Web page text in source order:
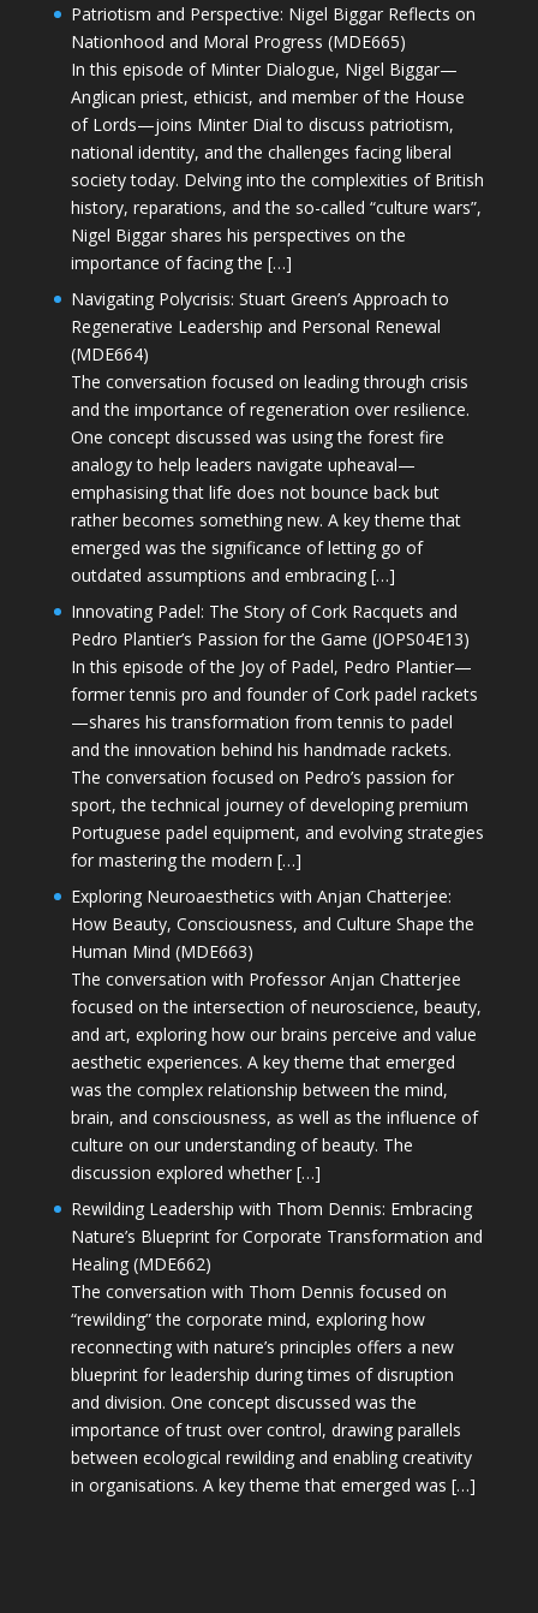
Patriotism and Perspective: Nigel Biggar Reflects on
Nationhood and Moral Progress (MDE665)
In this episode of Minter Dialogue, Nigel Biggar—
Anglican priest, ethicist, and member of the House
of Lords—joins Minter Dial to discuss patriotism,
national identity, and the challenges facing liberal
society today. Delving into the complexities of British
history, reparations, and the so-called “culture wars”,
Nigel Biggar shares his perspectives on the
importance of facing the […]
Navigating Polycrisis: Stuart Green’s Approach to
Regenerative Leadership and Personal Renewal
(MDE664)
The conversation focused on leading through crisis
and the importance of regeneration over resilience.
One concept discussed was using the forest fire
analogy to help leaders navigate upheaval—
emphasising that life does not bounce back but
rather becomes something new. A key theme that
emerged was the significance of letting go of
outdated assumptions and embracing […]
Innovating Padel: The Story of Cork Racquets and
Pedro Plantier’s Passion for the Game (JOPS04E13)
In this episode of the Joy of Padel, Pedro Plantier—
former tennis pro and founder of Cork padel rackets
—shares his transformation from tennis to padel
and the innovation behind his handmade rackets.
The conversation focused on Pedro’s passion for
sport, the technical journey of developing premium
Portuguese padel equipment, and evolving strategies
for mastering the modern […]
Exploring Neuroaesthetics with Anjan Chatterjee:
How Beauty, Consciousness, and Culture Shape the
Human Mind (MDE663)
The conversation with Professor Anjan Chatterjee
focused on the intersection of neuroscience, beauty,
and art, exploring how our brains perceive and value
aesthetic experiences. A key theme that emerged
was the complex relationship between the mind,
brain, and consciousness, as well as the influence of
culture on our understanding of beauty. The
discussion explored whether […]
Rewilding Leadership with Thom Dennis: Embracing
Nature’s Blueprint for Corporate Transformation and
Healing (MDE662)
The conversation with Thom Dennis focused on
“rewilding” the corporate mind, exploring how
reconnecting with nature’s principles offers a new
blueprint for leadership during times of disruption
and division. One concept discussed was the
importance of trust over control, drawing parallels
between ecological rewilding and enabling creativity
in organisations. A key theme that emerged was […]